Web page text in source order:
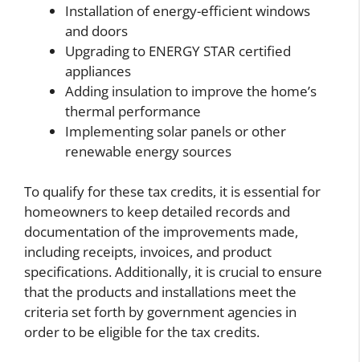
Installation of energy-efficient windows
and doors
Upgrading to ENERGY STAR certified
appliances
Adding insulation to improve the home’s
thermal performance
Implementing solar panels or other
renewable energy sources
To qualify for these tax credits, it is essential for
homeowners to keep detailed records and
documentation of the improvements made,
including receipts, invoices, and product
specifications. Additionally, it is crucial to ensure
that the products and installations meet the
criteria set forth by government agencies in
order to be eligible for the tax credits.